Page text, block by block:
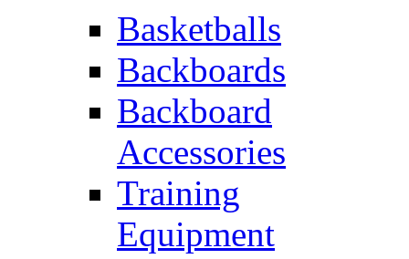
Basketballs
Backboards
Backboard
Accessories
Training
Equipment